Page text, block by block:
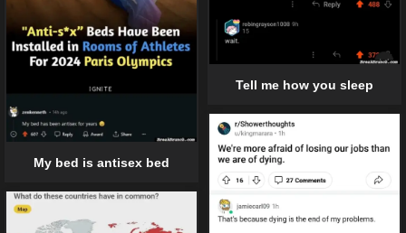
Tell me how you sleep
My bed is antisex bed